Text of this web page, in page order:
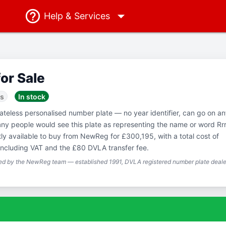
Help & Services
Sale
In stock
personalised number plate — no year identifier, can go on
people would see this plate as representing the name or word
available to buy from NewReg for £300,195, with a total cost of
VAT and the £80 DVLA transfer fee.
by the NewReg team — established 1991, DVLA registered number plate